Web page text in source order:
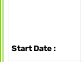
Start Date :